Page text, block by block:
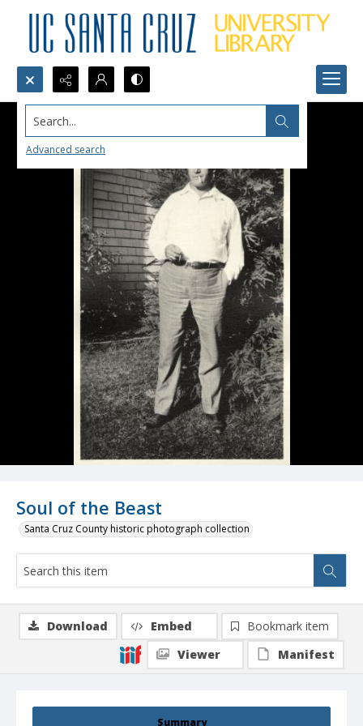
Search...
Advanced search
Soul of the Beast
Santa Cruz County historic photograph collection
Summary
Download Embed
Bookmark item
Viewer
Manifest